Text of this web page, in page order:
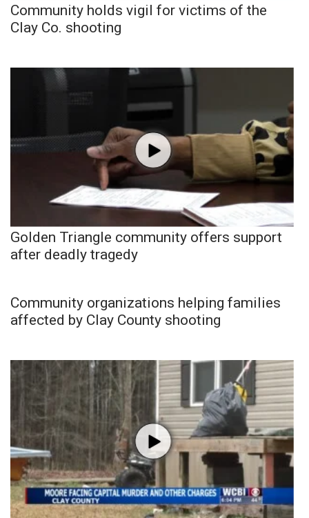
Community holds vigil for victims of the
Clay Co. shooting
Golden Triangle community offers support
after deadly tragedy
Community organizations helping families
affected by Clay County shooting